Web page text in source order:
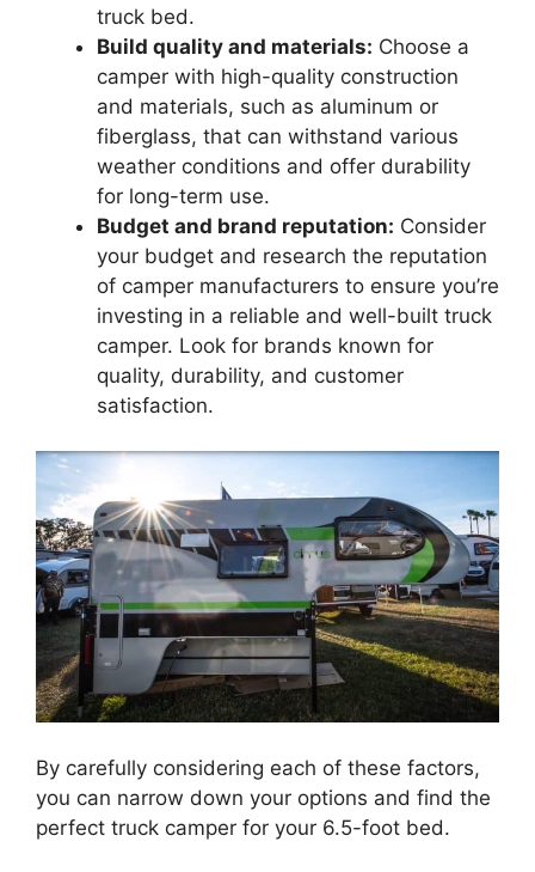
truck bed.
Build quality and materials: Choose a
camper with high-quality construction
and materials, such as aluminum or
fiberglass, that can withstand various
weather conditions and offer durability
for long-term use.
Budget and brand reputation: Consider
your budget and research the reputation
of camper manufacturers to ensure you’re
investing in a reliable and well-built truck
camper. Look for brands known for
quality, durability, and customer
satisfaction.
By carefully considering each of these factors,
you can narrow down your options and find the
perfect truck camper for your 6.5-foot bed.